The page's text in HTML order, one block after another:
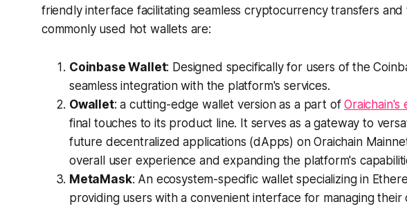
friendly interface facilitating seamless cryptocurrency transfers and
commonly used hot wallets are:
Coinbase Wallet: Designed specifically for users of the
seamless integration with the platform's services.
Owallet: a cutting-edge wallet version as a part ofOraichain's
final touches to its product line. It serves as a gateway to
future decentralized applications (dApps) on Oraichain
overall user experience and expanding the platform's
MetaMask: An ecosystem-specific wallet specializing in
providing users with a convenient interface for managing their